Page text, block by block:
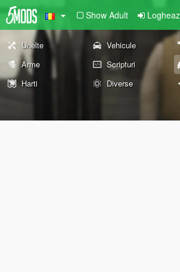
Show Adult
Unelte Vehicule
Arme
Scripturi
Harti
Diverse